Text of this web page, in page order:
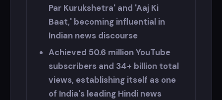
Par Kurukshetra' and 'Aaj Ki
Baat,' becoming influential in
Indian news discourse
Achieved 50.6 million YouTube
subscribers and 34+ billion total
views, establishing itself as one
of India's leading Hindi news